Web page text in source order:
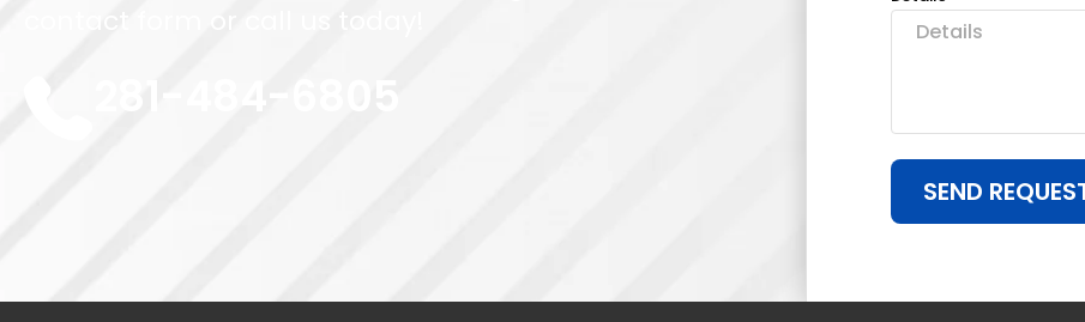
SEND